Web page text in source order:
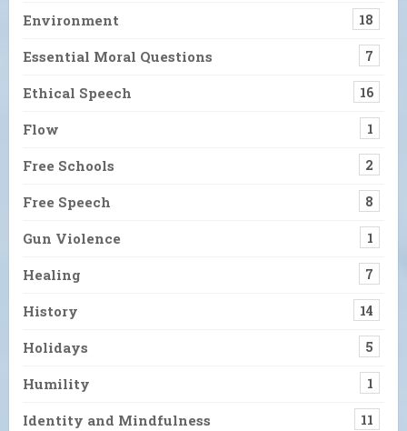
Environment 18
Essential Moral Questions 7
Ethical Speech 16
Flow 1
Free Schools 2
Free Speech 8
Gun Violence 1
Healing 7
History 14
Holidays 5
Humility 1
Identity and Mindfulness 11